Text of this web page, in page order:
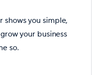
you simple,
your business
so.